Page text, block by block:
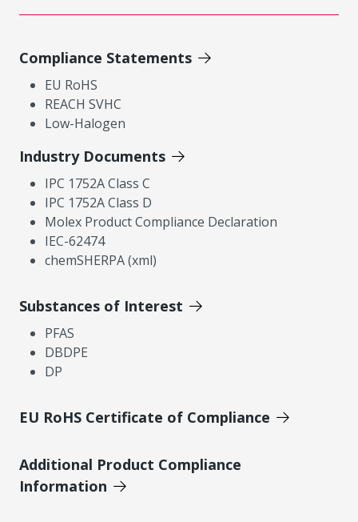
Compliance Statements
EU RoHS
REACH SVHC
Low-Halogen
Industry Documents
IPC 1752A Class C
IPC 1752A Class D
Molex Product Compliance Declaration
IEC-62474
chemSHERPA (xml)
Substances of Interest
PFAS
DBDPE
DP
EU RoHS Certificate of Compliance
Additional Product Compliance
Information